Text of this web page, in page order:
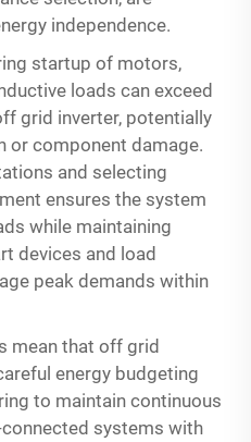
independence.
startup of motors,
loads can exceed
grid inverter, potentially
or component damage.
and selecting
ensures the system
while maintaining
devices and load
peak demands within
mean that off grid
energy budgeting
to maintain continuous
systems with